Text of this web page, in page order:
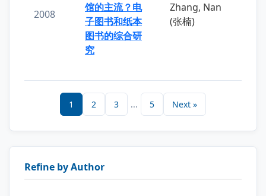
2008
馆的主流？电
子图书和纸本
图书的综合研
究
Zhang, Nan
(张楠)
1 2 3 ... 5 Next »
Refine by Author